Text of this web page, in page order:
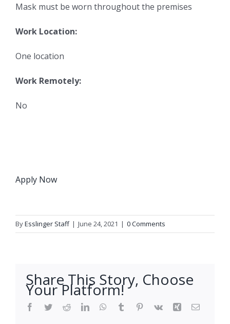
Mask must be worn throughout the premises
Work Location:
One location
Work Remotely:
No
Apply Now
ByEsslinger Staff | June 24, 2021 | 0 Comments
Share This Story, Choose
Your Platform!
Facebook
TwitterRedditLinkedInWhatsApp
Tumblr Pinterest
Vk Xing Email